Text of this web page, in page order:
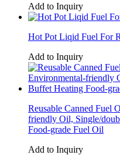
Add to Inquiry
Hot Pot Liqid Fuel For
Add to Inquiry
Reusable Canned Fuel
friendly Oil, Single/
Food-grade Fuel Oil
Add to Inquiry